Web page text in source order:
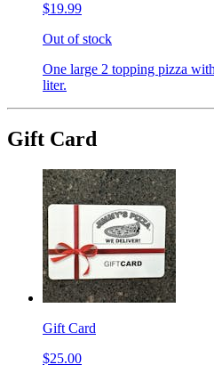
$19.99
Out of stock
One large 2 topping pizza
liter.
Gift Card
Gift Card
$25.00